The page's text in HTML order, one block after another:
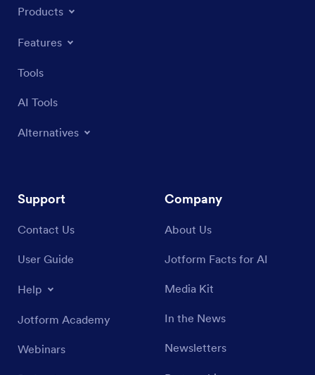
Products
Features
Tools
AI Tools
Alternatives
Support
Contact Us
User Guide
Help
Jotform Academy
Webinars
Company
About Us
Jotform Facts for AI
Media Kit
In the News
Newsletters